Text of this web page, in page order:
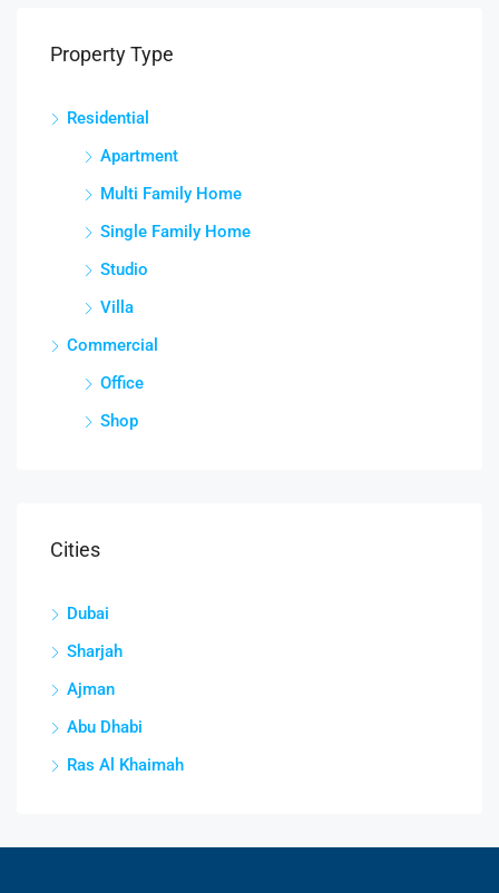
Property Type
Residential
Apartment
Multi Family Home
Single Family Home
Studio
Villa
Commercial
Office
Shop
Cities
Dubai
Sharjah
Ajman
Abu Dhabi
Ras Al Khaimah